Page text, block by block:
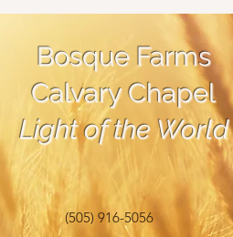
Bosque Farms
Calvary Chapel
Light of the World
(505) 916-5056